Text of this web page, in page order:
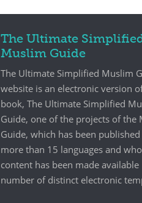
The Ultimate
Muslim Guide
The Ultimate Simplified Muslim
website is an electronic version
book, The Ultimate Simplified
Guide, one of the projects of the
Guide, which has been
more than 15 languages and
content has been made available
number of distinct electronic